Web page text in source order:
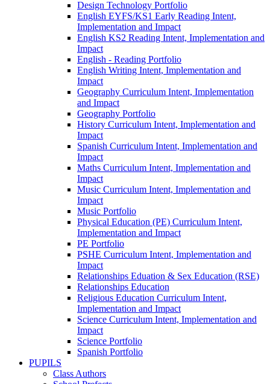
Design Technology Portfolio
English EYFS/KS1 Early Reading Intent,
Implementation and Impact
English KS2 Reading Intent, Implementation and
Impact
English - Reading Portfolio
English Writing Intent, Implementation and
Impact
Geography Curriculum Intent, Implementation
and Impact
Geography Portfolio
History Curriculum Intent, Implementation and
Impact
Spanish Curriculum Intent, Implementation and
Impact
Maths Curriculum Intent, Implementation and
Impact
Music Curriculum Intent, Implementation and
Impact
Music Portfolio
Physical Education (PE) Curriculum Intent,
Implementation and Impact
PE Portfolio
PSHE Curriculum Intent, Implementation and
Impact
Relationships Eduation & Sex Education (RSE)
Relationships Education
Religious Education Curriculum Intent,
Implementation and Impact
Science Curriculum Intent, Implementation and
Impact
Science Portfolio
Spanish Portfolio
PUPILS
Class Authors